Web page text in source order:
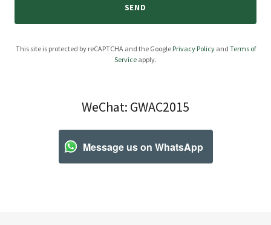
SEND
This site is protected by reCAPTCHA and the Google Privacy Policyand Terms of
Service apply.
WeChat: GWAC2015
Message us on WhatsApp